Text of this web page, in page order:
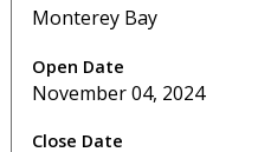
Monterey Bay
November 04, 2024